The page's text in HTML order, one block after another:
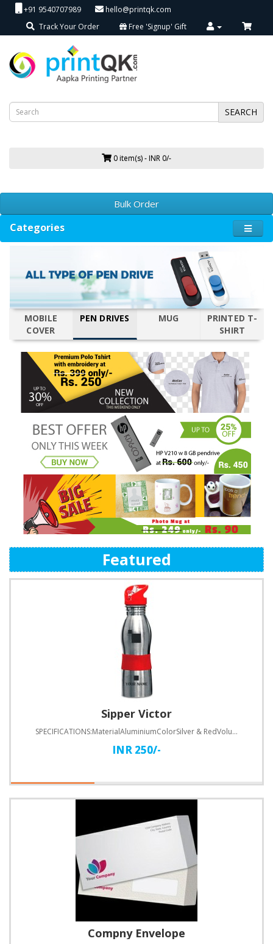
+91 9540707989
hello@printqk.com
Track Your Order
Free 'Signup' Gift
SEARCH
0 item(s) - INR 0/-
Bulk Order
Categories
MOBILE
COVER
PEN DRIVES MUG
PRINTED T-
SHIRT
Featured
Sipper Victor
SPECIFICATIONS:MaterialAluminiumColorSilver & RedVolume600 MLHeight200 MMDiameter70 MMPrinting T..
INR 250/-
Compny Envelope